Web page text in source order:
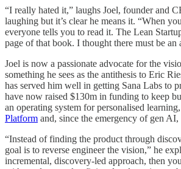
“I really hated it,” laughs Joel, founder and
laughing but it’s clear he means it. “When
everyone tells you to read it. The Lean
page of that book. I thought there must be an
Joel is now a passionate advocate for the
something he sees as the antithesis to Eric
has served him well in getting Sana Labs to
have now raised $130m in funding to keep
an operating system for personalised
Platform and, since the emergency of gen AI,
“Instead of finding the product through
goal is to reverse engineer the vision,” he
incremental, discovery-led approach, then